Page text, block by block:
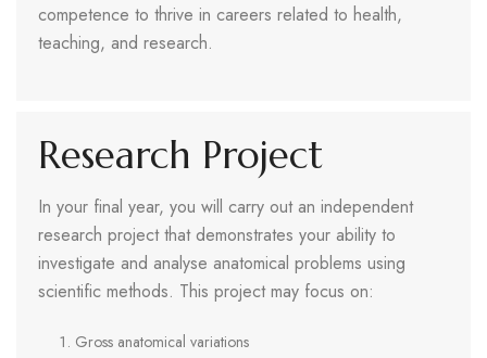
competence to thrive in careers related to health,
teaching, and research.
Research Project
In your final year, you will carry out an independent
research project that demonstrates your ability to
investigate and analyse anatomical problems using
scientific methods. This project may focus on:
Gross anatomical variations